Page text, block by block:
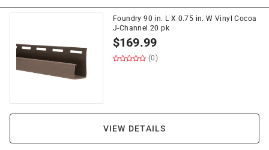
Foundry 90 in. L X 0.75 in. W Vinyl Cocoa
J-Channel 20 pk
$169.99
(0)
VIEW DETAILS